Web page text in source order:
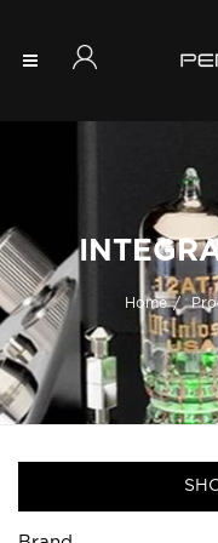
Home